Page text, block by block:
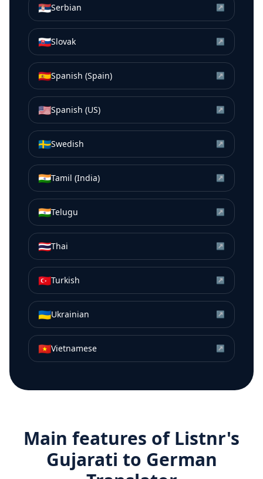
🇷🇸Serbian ↗
🇸🇰Slovak ↗
🇪🇸Spanish (Spain) ↗
🇺🇸Spanish (US) ↗
🇸🇪Swedish ↗
🇮🇳Tamil (India) ↗
🇮🇳Telugu ↗
🇹🇭Thai ↗
🇹🇷Turkish ↗
🇺🇦Ukrainian ↗
🇻🇳Vietnamese ↗
Main features of Listnr's
Gujarati to German